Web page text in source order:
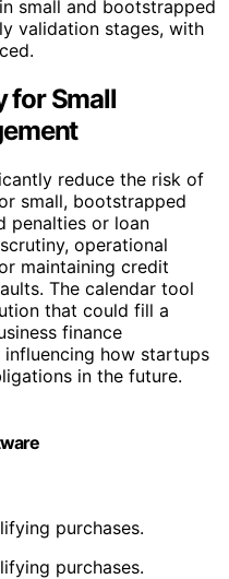
small and bootstrapped
validation stages, with
for Small
reduce the risk of
small, bootstrapped
penalties or loan
operational
maintaining credit
The calendar tool
that could fill a
finance
how startups
in the future.
purchases.
purchases.